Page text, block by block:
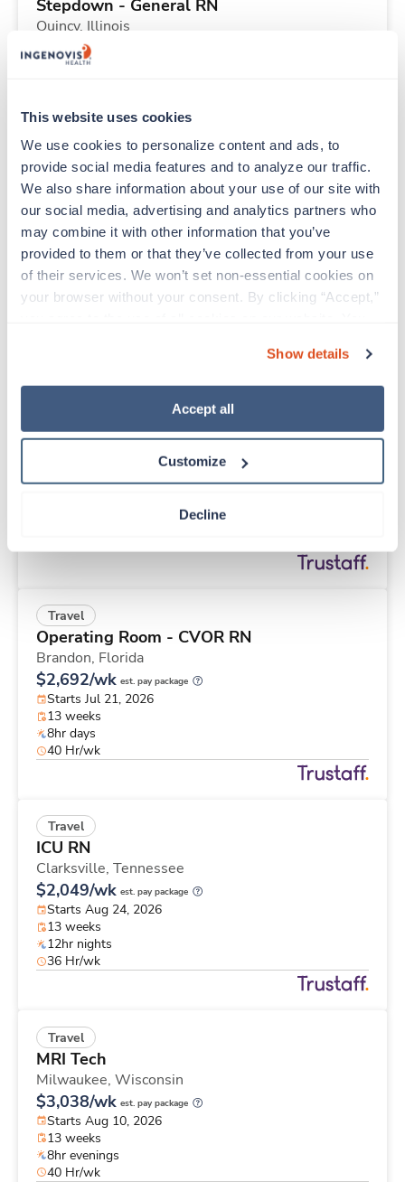
This website uses cookies
We use cookies to personalize content and ads, to
provide social media features and to analyze our traffic.
We also share information about your use of our site with
our social media, advertising and analytics partners who
may combine it with other information that you’ve
provided to them or that they’ve collected from your use
of their services. We won’t set non-essential cookies on
your browser without your consent. By clicking “Accept,”
“Decline.” For more details about our use of cookies and
how to exercise your choices, please read our Privacy
Show details
Accept all
Customize
Decline
Stepdown - General RN
Quincy, Illinois
$2,350/wk
Starts Aug 7, 2026
36 Hr/wk
Travel
MRI Tech
Englewood,New Jersey
$3,118/wk est. pay package
Starts Jul 27, 2026
13 weeks
CT Tech
Starts Aug 3, 2026
Travel
Operating Room - CVOR RN
Brandon, Florida
$2,692/wk est. pay package
Starts Jul 21, 2026
13 weeks
8hr days
40 Hr/wk
Travel
ICU RN
Clarksville, Tennessee
$2,049/wk est. pay package
Starts Aug 24, 2026
13 weeks
12hr nights
36 Hr/wk
Travel
MRI Tech
Milwaukee, Wisconsin
$3,038/wk est. pay package
Starts Aug 10, 2026
13 weeks
8hr evenings
40 Hr/wk